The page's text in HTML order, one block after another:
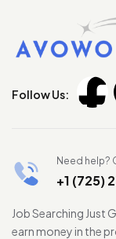
Follow Us:
Need help?
+1 (725)
Job Searching Just
earn money in the